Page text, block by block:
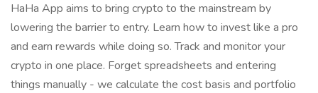
HaHa App aims to bring crypto to the mainstream by
lowering the barrier to entry. Learn how to invest like a pro
and earn rewards while doing so. Track and monitor your
crypto in one place. Forget spreadsheets and entering
things manually - we calculate the cost basis and portfolio